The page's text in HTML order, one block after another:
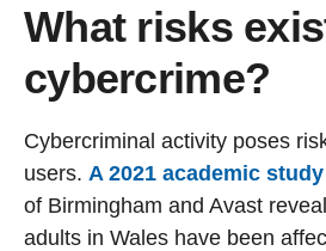
What risks
cybercrime?
Cybercriminal activity poses
users. A 2021 academic study
of Birmingham and Avast
adults in Wales have been